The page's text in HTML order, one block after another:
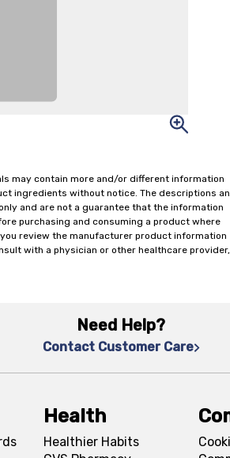
may contain more and/or different information
ingredients without notice. The descriptions
and are not a guarantee that the information
purchasing and consuming a product where
review the manufacturer product information
with a physician or other healthcare provider,
Need Help?
Contact Customer Care
Health
Healthier Habits